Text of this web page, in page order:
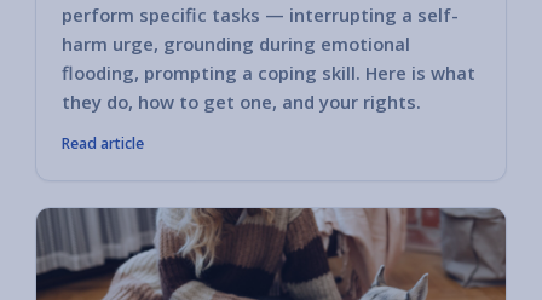
perform specific tasks — interrupting a self-
harm urge, grounding during emotional
flooding, prompting a coping skill. Here is what
they do, how to get one, and your rights.
Read article